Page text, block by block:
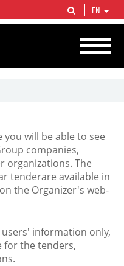
integrated companies in the world
circa 1% of proved hydrocarbon
EN
will be able to see
companies,
organizations. The
tenderare available in
the Organizer's web-
information only,
for the tenders,